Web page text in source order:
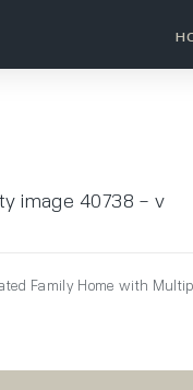
image 40738 – v
Family Home with